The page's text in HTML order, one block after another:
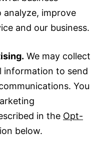
analyze, improve
and our business.
We may collect
information to send
You
in the Opt-
below.